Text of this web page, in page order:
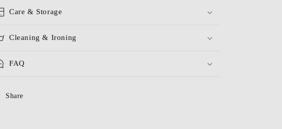
Care & Storage
Cleaning & Ironing
FAQ
Share